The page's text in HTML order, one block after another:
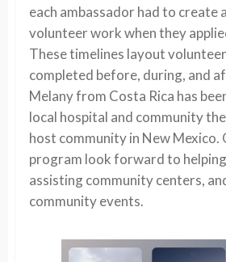
each ambassador had to create
volunteer work when they
These timelines layout
completed before, during, and
Melany from Costa Rica has
local hospital and community
host community in New Mexico.
program look forward to
assisting community centers,
community events.